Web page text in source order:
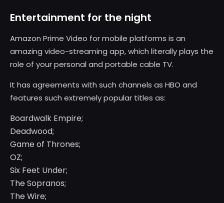
Entertainment for the night
Amazon Prime Video for mobile platforms is an
amazing video-streaming app, which literally plays the
role of your personal and portable cable TV.
It has agreements with such channels as HBO and
features such extremely popular titles as:
Boardwalk Empire;
Deadwood;
Game of Thrones;
OZ;
Six Feet Under;
The Sopranos;
The Wire;